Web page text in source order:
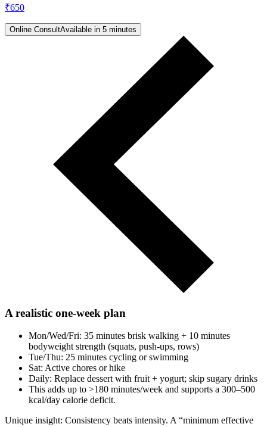
₹650
Online ConsultAvailable in 5 minutes
A realistic one‑week plan
Mon/Wed/Fri: 35 minutes brisk walking + 10 minutes
bodyweight strength (squats, push‑ups, rows)
Tue/Thu: 25 minutes cycling or swimming
Sat: Active chores or hike
Daily: Replace dessert with fruit + yogurt; skip sugary drinks
This adds up to >180 minutes/week and supports a 300–500
kcal/day calorie deficit.
Unique insight: Consistency beats intensity. A “minimum effective